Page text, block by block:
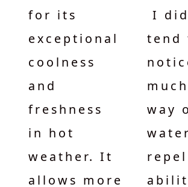
for its
exceptional
coolness
and
freshness
in hot
weather. It
allows more
I didn't
tend to
notice
much in the
way of
water
repellent
abilities